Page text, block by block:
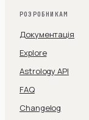
РОЗРОБНИКАМ
Документація
Explore
Astrology API
FAQ
Changelog